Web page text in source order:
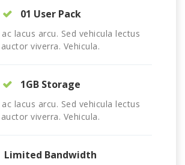
01 User Pack
lacus arcu. Sed vehicula lectus
auctor viverra. Vehicula.
1GB Storage
lacus arcu. Sed vehicula lectus
auctor viverra. Vehicula.
Limited Bandwidth